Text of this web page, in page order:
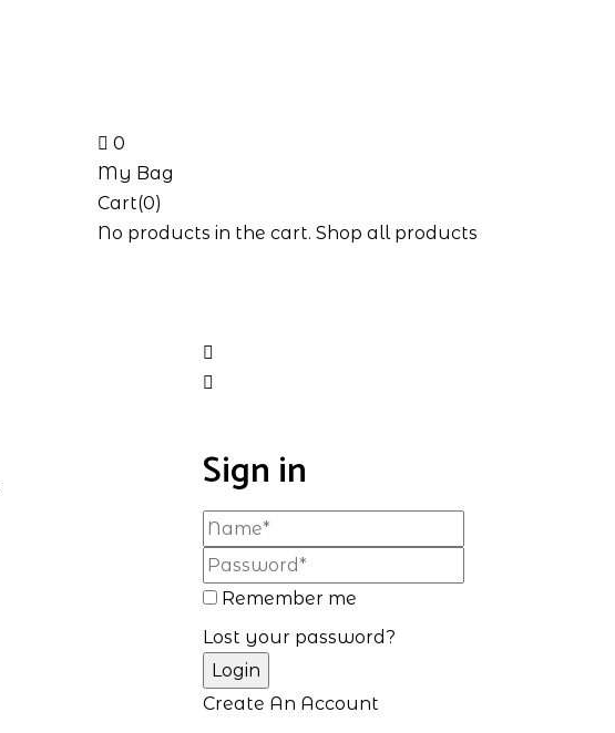
0
My Bag
Cart(0)
No products in the cart. Shop all products
Sign in
Remember me
Lost your password?
Create An Account